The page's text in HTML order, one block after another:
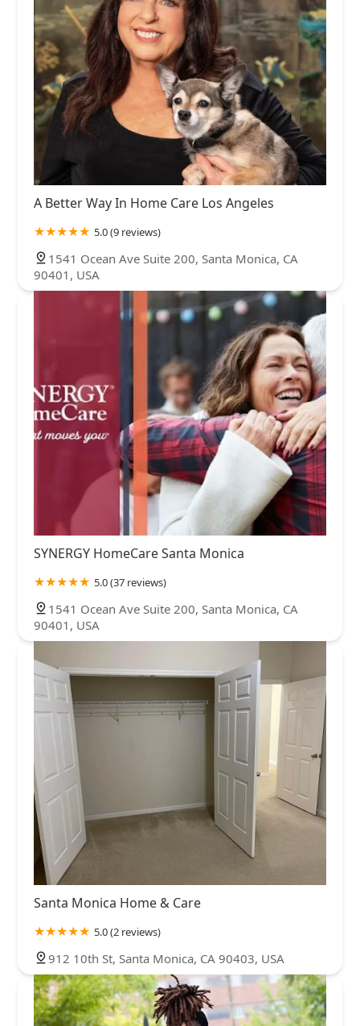
A Better Way In Home Care Los Angeles
5.0 (9 reviews)
1541 Ocean Ave Suite 200, Santa Monica, CA
90401, USA
SYNERGY HomeCare Santa Monica
5.0 (37 reviews)
1541 Ocean Ave Suite 200, Santa Monica, CA
90401, USA
Santa Monica Home & Care
5.0 (2 reviews)
912 10th St, Santa Monica, CA 90403, USA